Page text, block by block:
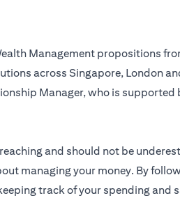
Management propositions
across Singapore, London
Manager, who is
and should not be
managing your money. By
track of your spending and